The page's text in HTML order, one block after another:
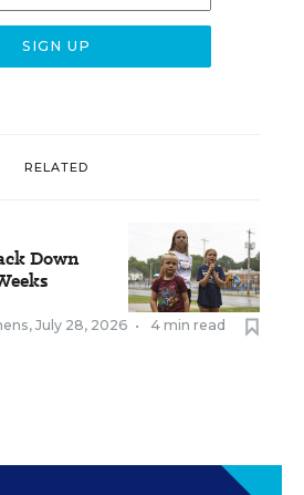
RELATED
Down
, July 28, 2026 • 4 min read